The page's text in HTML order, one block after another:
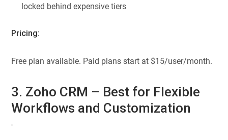
locked behind expensive tiers
Pricing:
Free plan available. Paid plans start at $15/user/month.
3. Zoho CRM – Best for Flexible
Workflows and Customization